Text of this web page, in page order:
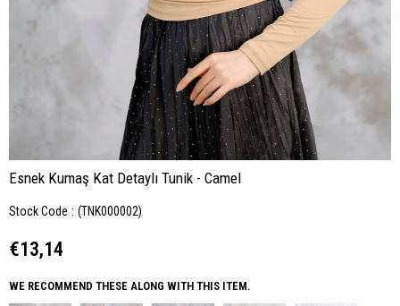
Esnek Kumaş Kat Detaylı Tunik - Camel
Stock Code (TNK000002)
€13,14
WE RECOMMEND THESE ALONG WITH THIS ITEM.